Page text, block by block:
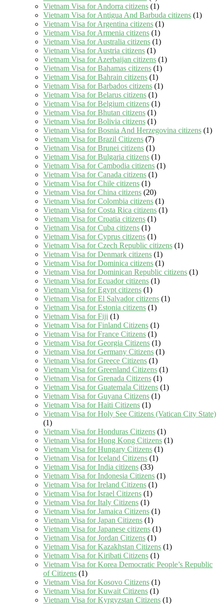
Vietnam Visa for Andorra citizens (1)
Vietnam Visa for Antigua And Barbuda citizens (1)
Vietnam Visa for Argentina citizens (1)
Vietnam Visa for Armenia citizens (1)
Vietnam Visa for Australia citizens (1)
Vietnam Visa for Austria citizens (1)
Vietnam Visa for Azerbaijan citizens (1)
Vietnam Visa for Bahamas citizens (1)
Vietnam Visa for Bahrain citizens (1)
Vietnam Visa for Barbados citizens (1)
Vietnam Visa for Belarus citizens (1)
Vietnam Visa for Belgium citizens (1)
Vietnam Visa for Bhutan citizens (1)
Vietnam Visa for Bolivia citizens (1)
Vietnam Visa for Bosnia And Herzegovina citizens (1)
Vietnam Visa for Brazil Citizens (7)
Vietnam Visa for Brunei citizens (1)
Vietnam Visa for Bulgaria citizens (1)
Vietnam Visa for Cambodia citizens (1)
Vietnam Visa for Canada citizens (1)
Vietnam Visa for Chile citizens (1)
Vietnam Visa for China citizens (20)
Vietnam Visa for Colombia citizens (1)
Vietnam Visa for Costa Rica citizens (1)
Vietnam Visa for Croatia citizens (1)
Vietnam Visa for Cuba citizens (1)
Vietnam Visa for Cyprus citizens (1)
Vietnam Visa for Czech Republic citizens (1)
Vietnam Visa for Denmark citizens (1)
Vietnam Visa for Dominica citizens (1)
Vietnam Visa for Dominican Republic citizens (1)
Vietnam Visa for Ecuador citizens (1)
Vietnam Visa for Egypt citizens (1)
Vietnam Visa for El Salvador citizens (1)
Vietnam Visa for Estonia citizens (1)
Vietnam Visa for Fiji (1)
Vietnam Visa for Finland Citizens (1)
Vietnam Visa for France Citizens (1)
Vietnam Visa for Georgia Citizens (1)
Vietnam Visa for Germany Citizens (1)
Vietnam Visa for Greece Citizens (1)
Vietnam Visa for Greenland Citizens (1)
Vietnam Visa for Grenada Citizens (1)
Vietnam Visa for Guatemala Citizens (1)
Vietnam Visa for Guyana Citizens (1)
Vietnam Visa for Haiti Citizens (1)
Vietnam Visa for Holy See Citizens (Vatican City State)
(1)
Vietnam Visa for Honduras Citizens (1)
Vietnam Visa for Hong Kong Citizens (1)
Vietnam Visa for Hungary Citizens (1)
Vietnam Visa for Iceland Citizens (1)
Vietnam Visa for India citizens (33)
Vietnam Visa for Indonesia Citizens (1)
Vietnam Visa for Ireland Citizens (1)
Vietnam Visa for Israel Citizens (1)
Vietnam Visa for Italy Citizens (1)
Vietnam Visa for Jamaica Citizens (1)
Vietnam Visa for Japan Citizens (1)
Vietnam Visa for Japanese citizens (1)
Vietnam Visa for Jordan Citizens (1)
Vietnam Visa for Kazakhstan Citizens (1)
Vietnam Visa for Kiribati Citizens (1)
Vietnam Visa for Korea Democratic People’s Republic
of Citizens (1)
Vietnam Visa for Kosovo Citizens (1)
Vietnam Visa for Kuwait Citizens (1)
Vietnam Visa for Kyrgyzstan Citizens (1)